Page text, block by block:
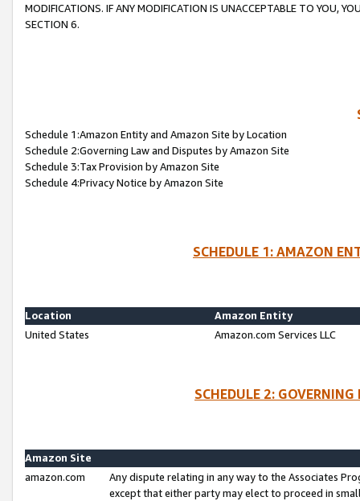
MODIFICATIONS. IF ANY MODIFICATION IS UNACCEPTABLE TO YOU,
SECTION 6.
Schedule 1:Amazon Entity and Amazon Site by Location
Schedule 2:Governing Law and Disputes by Amazon Site
Schedule 3:Tax Provision by Amazon Site
Schedule 4:Privacy Notice by Amazon Site
SCHEDULE 1: AMAZON
Location
Amazon Entity
United States
Amazon.com Services LLC
SCHEDULE 2:
Amazon Site
amazon.com
Any dispute relating in any way to the Associates
except that either party may elect to proceed in